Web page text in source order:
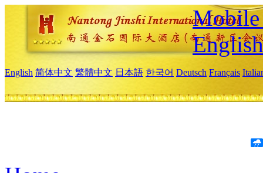
Mobile
English
English 简体中文 繁體中文 日本語 한국어 Deutsch Français